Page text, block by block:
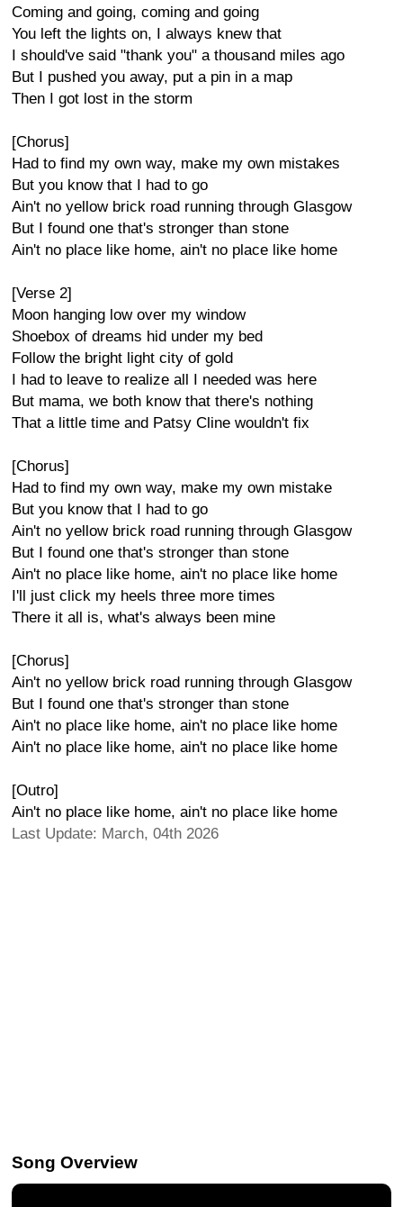
Coming and going, coming and going
You left the lights on, I always knew that
I should've said "thank you" a thousand miles ago
But I pushed you away, put a pin in a map
Then I got lost in the storm
[Chorus]
Had to find my own way, make my own mistakes
But you know that I had to go
Ain't no yellow brick road running through Glasgow
But I found one that's stronger than stone
Ain't no place like home, ain't no place like home
[Verse 2]
Moon hanging low over my window
Shoebox of dreams hid under my bed
Follow the bright light city of gold
I had to leave to realize all I needed was here
But mama, we both know that there's nothing
That a little time and Patsy Cline wouldn't fix
[Chorus]
Had to find my own way, make my own mistake
But you know that I had to go
Ain't no yellow brick road running through Glasgow
But I found one that's stronger than stone
Ain't no place like home, ain't no place like home
I'll just click my heels three more times
There it all is, what's always been mine
[Chorus]
Ain't no yellow brick road running through Glasgow
But I found one that's stronger than stone
Ain't no place like home, ain't no place like home
Ain't no place like home, ain't no place like home
[Outro]
Ain't no place like home, ain't no place like home
Last Update: March, 04th 2026
Song Overview